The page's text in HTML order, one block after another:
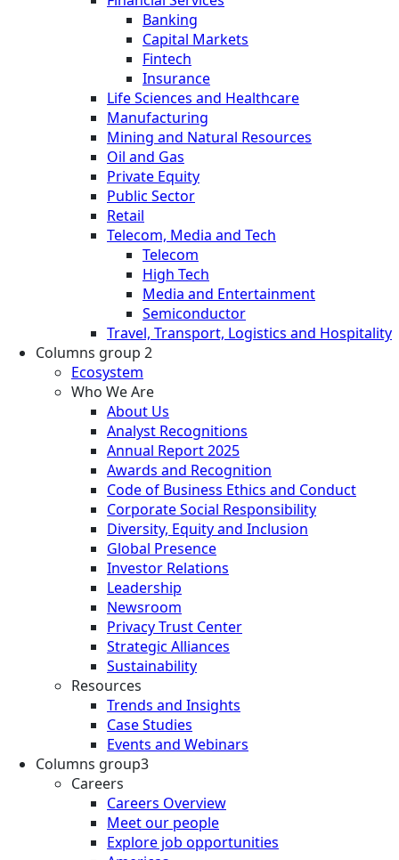
Banking
Capital Markets
Fintech
Insurance
Life Sciences and Healthcare
Manufacturing
Mining and Natural Resources
Oil and Gas
Private Equity
Public Sector
Retail
Telecom, Media and Tech
Telecom
High Tech
Media and Entertainment
Semiconductor
Travel, Transport, Logistics and Hospitality
Columns group 2
Ecosystem
Who We Are
About Us
Analyst Recognitions
Annual Report 2025
Awards and Recognition
Code of Business Ethics and Conduct
Corporate Social Responsibility
Diversity, Equity and Inclusion
Global Presence
Investor Relations
Leadership
Newsroom
Privacy Trust Center
Strategic Alliances
Sustainability
Resources
Trends and Insights
Case Studies
Events and Webinars
Columns group3
Careers
Careers Overview
Meet our people
Explore job opportunities